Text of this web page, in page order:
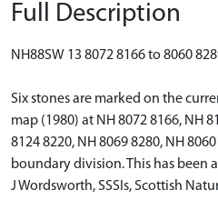
Full Description
NH88SW 13 8072 8166 to 8060
Six stones are marked on the
map (1980) at NH 8072 8166, NH
8124 8220, NH 8069 8280, NH
boundary division. This has been
J Wordsworth, SSSIs, Scottish